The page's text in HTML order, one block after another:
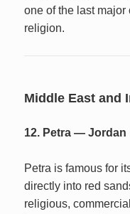
one of the last
religion.
Middle East and
12. Petra — Jordan
Petra is famous for
directly into red
religious,